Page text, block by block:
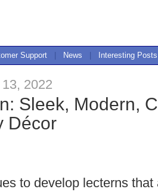
Support News Interesting Posts
2022
Sleek, Modern,
Décor
to develop lecterns